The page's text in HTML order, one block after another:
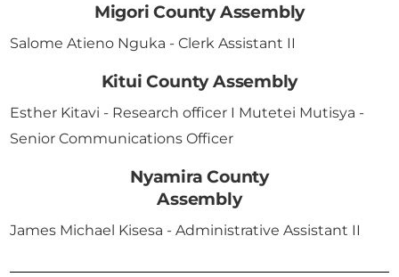
Migori County Assembly
Salome Atieno Nguka - Clerk Assistant II
Kitui County Assembly
Esther Kitavi - Research officer I Mutetei Mutisya -
Senior Communications Officer
Nyamira County
Assembly
James Michael Kisesa - Administrative Assistant II